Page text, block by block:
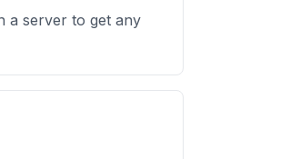
a server to get any